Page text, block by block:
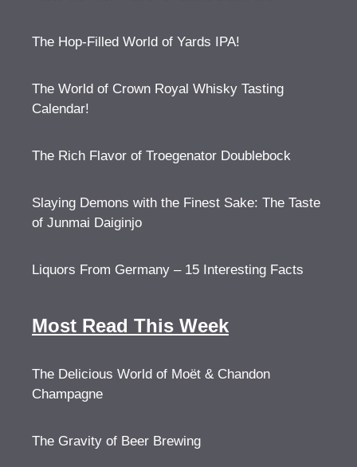
The Hop-Filled World of Yards IPA!
The World of Crown Royal Whisky Tasting
Calendar!
The Rich Flavor of Troegenator Doublebock
Slaying Demons with the Finest Sake: The Taste
of Junmai Daiginjo
Liquors From Germany – 15 Interesting Facts
Most Read This Week
The Delicious World of Moët & Chandon
Champagne
The Gravity of Beer Brewing